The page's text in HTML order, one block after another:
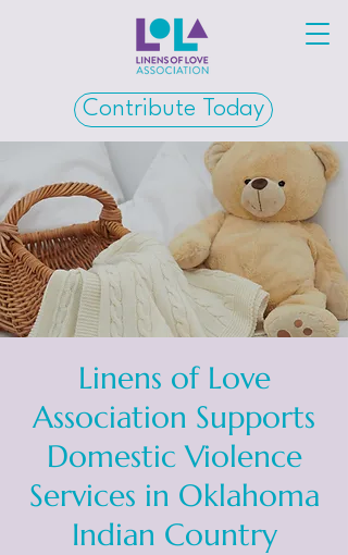
Contribute Today
Linens of Love
Association Supports
Domestic Violence
Services in Oklahoma
Indian Country